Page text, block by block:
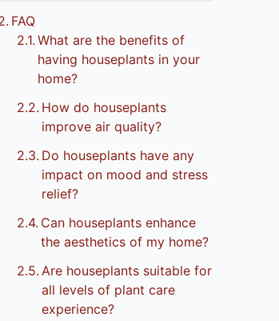
FAQ
What are the benefits of
having houseplants in your
home?
How do houseplants
improve air quality?
Do houseplants have any
impact on mood and stress
relief?
Can houseplants enhance
the aesthetics of my home?
Are houseplants suitable for
all levels of plant care
experience?
Top 8 Garden
Flower Plants
10 Herbs That
Can Grow
9 Types Of
Pots For
Top 10 Indoor
Plants Safe
Top 10 Indoor